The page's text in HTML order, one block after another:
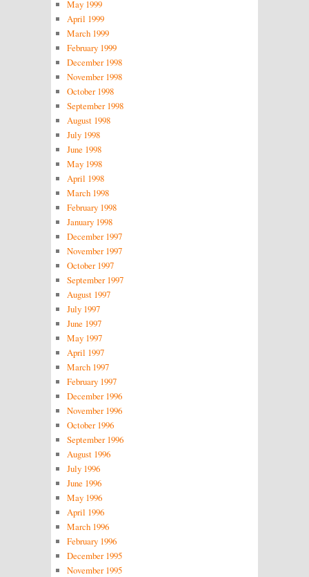
May 1999
April 1999
March 1999
February 1999
December 1998
November 1998
October 1998
September 1998
August 1998
July 1998
June 1998
May 1998
April 1998
March 1998
February 1998
January 1998
December 1997
November 1997
October 1997
September 1997
August 1997
July 1997
June 1997
May 1997
April 1997
March 1997
February 1997
December 1996
November 1996
October 1996
September 1996
August 1996
July 1996
June 1996
May 1996
April 1996
March 1996
February 1996
December 1995
November 1995